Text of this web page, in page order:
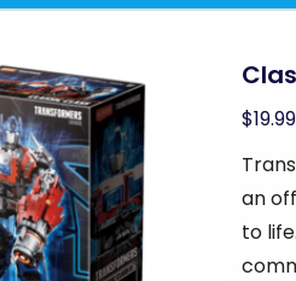
$19.99
an
to